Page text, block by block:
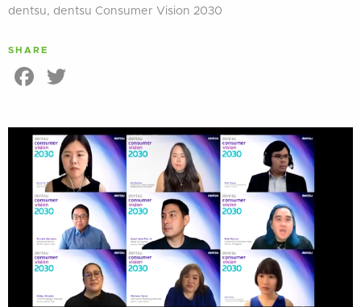
dentsu, dentsu Consumer Vision 2030
SHARE
Facebook